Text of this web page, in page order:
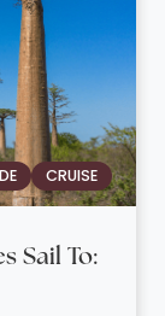
CRUISE
Sail To: